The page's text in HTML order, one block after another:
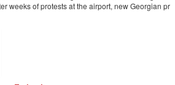
weeks of protests at the airport, new Georgian pr